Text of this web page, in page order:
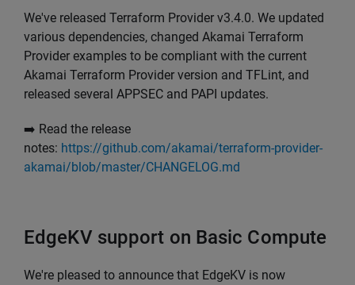
We've released Terraform Provider v3.4.0. We updated
various dependencies, changed Akamai Terraform
Provider examples to be compliant with the current
Akamai Terraform Provider version and TFLint, and
released several APPSEC and PAPI updates.
➡️ Read the release
notes: https://github.com/akamai/terraform-provider-
akamai/blob/master/CHANGELOG.md
EdgeKV support on Basic Compute
We're pleased to announce that EdgeKV is now